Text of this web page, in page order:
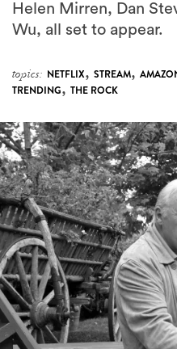
Helen Mirren, Dan
Wu, all set to appear.
topics: NETFLIX, STREAM,
TRENDING, THE ROCK